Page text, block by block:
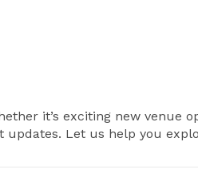
it’s exciting new venue
Let us help you